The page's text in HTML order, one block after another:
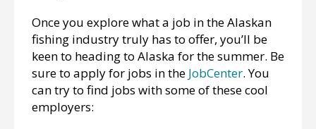
Once you explore what a job in the Alaskan
fishing industry truly has to offer, you’ll be
keen to heading to Alaska for the summer. Be
sure to apply for jobs in the JobCenter. You
can try to find jobs with some of these cool
employers: